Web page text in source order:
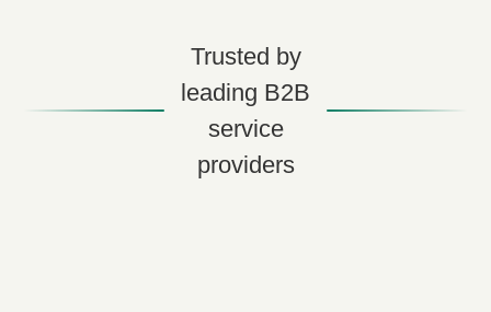
Trusted by
leading B2B
service
providers